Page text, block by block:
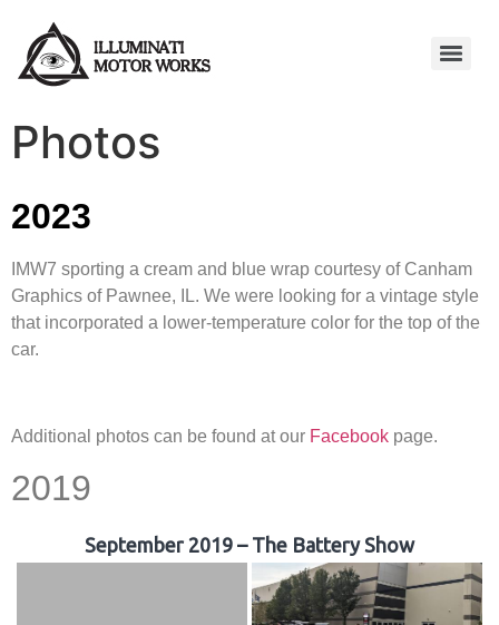
Photos
2023
IMW7 sporting a cream and blue wrap courtesy of Canham
Graphics of Pawnee, IL. We were looking for a vintage style
that incorporated a lower-temperature color for the top of the
car.
Additional photos can be found at our Facebook page.
2019
September 2019 – The Battery Show